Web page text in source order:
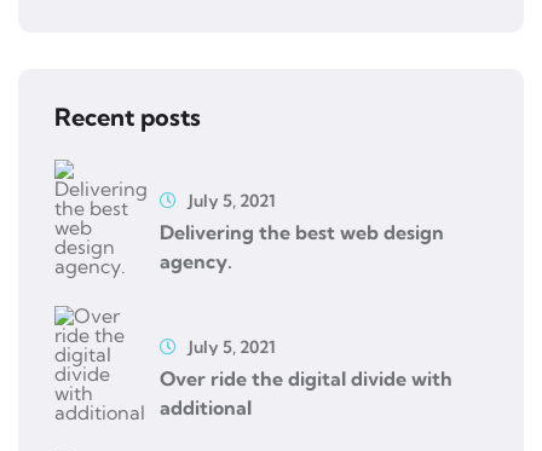
Recent posts
Delivering the best web design
agency.
July 5, 2021
Over ride the digital divide with
additional
July 5, 2021